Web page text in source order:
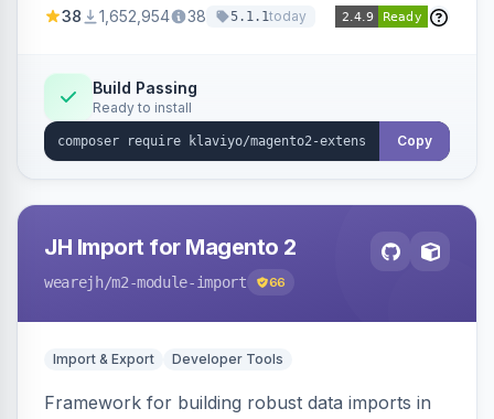
subscriptions to Klaviyo lists.
38 1,652,954 38 5.1.1today
Build Passing
Ready to install
Copy
JH Import for Magento 2
wearejh/m2-module-import 66
Import & Export Developer Tools
Framework for building robust data imports in